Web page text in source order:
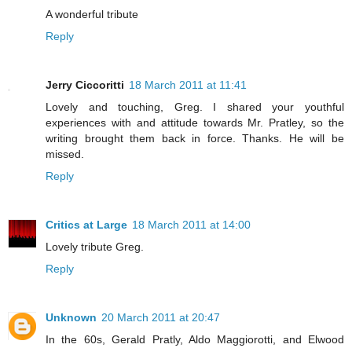
A wonderful tribute
Reply
Jerry Ciccoritti 18 March 2011 at 11:41
Lovely and touching, Greg. I shared your youthful
experiences with and attitude towards Mr. Pratley, so the
writing brought them back in force. Thanks. He will be
missed.
Reply
Critics at Large 18 March 2011 at 14:00
Lovely tribute Greg.
Reply
Unknown 20 March 2011 at 20:47
In the 60s, Gerald Pratly, Aldo Maggiorotti, and Elwood